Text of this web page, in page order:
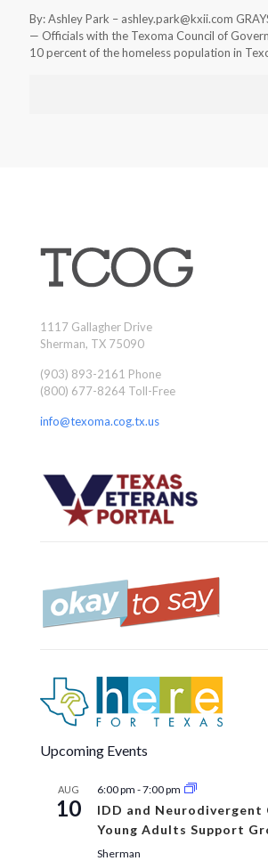
By: Ashley Park – ashley.park@kxii.com
— Officials with the Texoma Council of
10 percent of the homeless population in
1117 Gallagher Drive
Sherman, TX 75090
(903) 893-2161 Phone
(800) 677-8264 Toll-Free
info@texoma.cog.tx.us
Upcoming Events
AUG
10
6:00 pm -7:00 pm
IDD and Neurodivergent
Young Adults Support
Sherman